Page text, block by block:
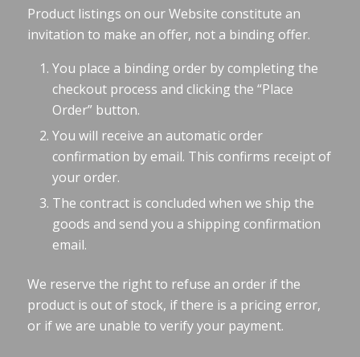
Product listings on our Website constitute an
invitation to make an offer, not a binding offer.
You place a binding order by completing the
checkout process and clicking the “Place
Order” button.
You will receive an automatic order
confirmation by email. This confirms receipt of
your order.
The contract is concluded when we ship the
goods and send you a shipping confirmation
email.
We reserve the right to refuse an order if the
product is out of stock, if there is a pricing error,
or if we are unable to verify your payment.